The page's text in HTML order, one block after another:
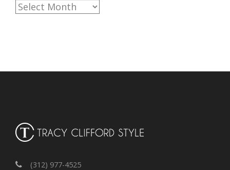
A
i
s
(312) 977-4525